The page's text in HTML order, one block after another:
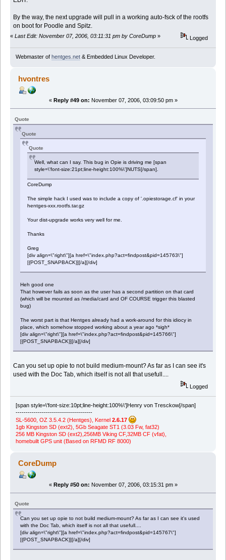
By the way, the next upgrade will pull in a working auto-fsck of the rootfs
on boot for Poodle and Spitz.
« Last Edit: November 07, 2006, 03:11:31 pm by CoreDump » Logged
Webmaster of hentges.net& Embedded Linux Developer.
hvontres
« Reply #49 on: November 07, 2006, 03:09:50 pm »
Quote
Quote
Quote
Well, what can I say. This bug in Opie is driving me [span
style=\'font-size:21pt;line-height:100%\']NUTS[/span].
CoreDump
The simple hack I used was to include a copy of '.opiestorage.cf' in your
hentges-xxx.rootfs.tar.gz
Your dist-upgrade works very well for me.
Thanks
Greg
[div align=\"right\"][a href=\"index.php?act=findpost&pid=145763\"]
[{POST_SNAPBACK}][/a][/div]
Heh good one
That however fails as soon as the user has a second partition on that card
(which will be mounted as /media/card and OF COURSE trigger this blasted
bug)
The worst part is that Hentges already had a work-around for this idiocy in
place, which somehow stopped working about a year ago *sigh*
[div align=\"right\"][a href=\"index.php?act=findpost&pid=145766\"]
[{POST_SNAPBACK}][/a][/div]
Can you set up opie to not build medium-mount? As far as I can see it's
used with the Doc Tab, which itself is not all that usefull....
Logged
[span style=\'font-size:10pt;line-height:100%\']Henry von Tresckow[/span]
--------------------------------------
SL-5600, OZ 3.5.4.2 (Hentges), Kernel 2.6.17
1gb Kingston SD (ext2), 5Gb Seagate ST1 (3.03 Fw, fat32)
256 MB Kingston SD (ext2),256MB Viking CF,32MB CF (vfat),
homebuilt GPS unit (Based on RFMD RF 8000)
CoreDump
« Reply #50 on: November 07, 2006, 03:15:31 pm »
Quote
Can you set up opie to not build medium-mount? As far as I can see it's used
with the Doc Tab, which itself is not all that usefull....
[div align=\"right\"][a href=\"index.php?act=findpost&pid=145767\"]
[{POST_SNAPBACK}][/a][/div]